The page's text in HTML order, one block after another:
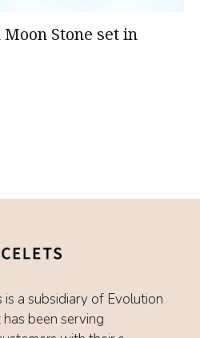
Stone set in
is a subsidiary of Evolution
been serving